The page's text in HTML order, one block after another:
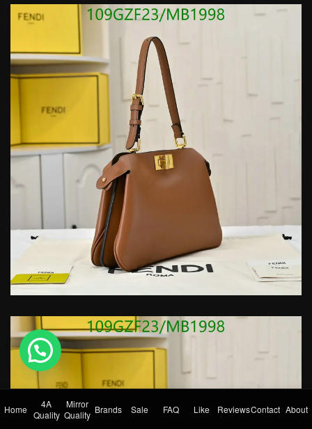
Home
4A
Quality
Mirror
Quality Brands Sale FAQ Like ReviewsContact About
💬 Need help?